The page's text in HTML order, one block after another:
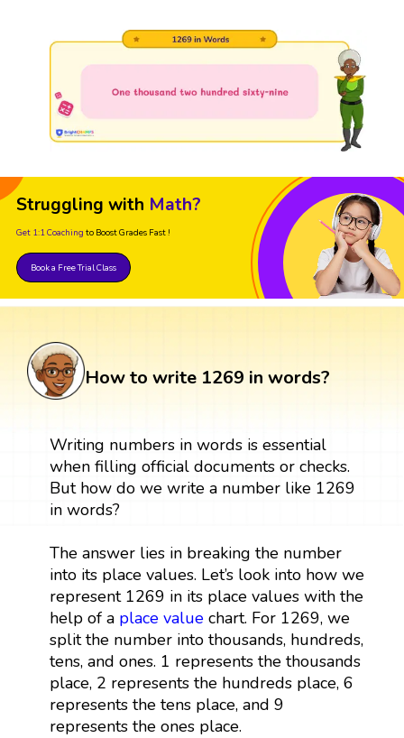
Struggling with Math?
Get 1:1 Coaching to Boost Grades Fast !
Book a Free Trial Class
How to write 1269 in words?
Writing numbers in words is essential
when filling official documents or checks.
But how do we write a number like 1269
in words?
The answer lies in breaking the number
into its place values. Let’s look into how we
represent 1269 in its place values with the
help of a place valuechart. For 1269, we
split the number into thousands, hundreds,
tens, and ones. 1 represents the thousands
place, 2 represents the hundreds place, 6
represents the tens place, and 9
represents the ones place.